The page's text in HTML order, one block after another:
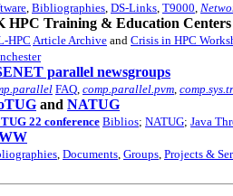
, Bibliographies, DS-Links, T9000,
HPC Training & Education Centers
HPCArticle Archive and Crisis in HPC
parallel newsgroups
FAQ, comp.parallel.pvm,
and NATUG
22 conference Biblios; NATUG; Java
, Documents, Groups, Projects &